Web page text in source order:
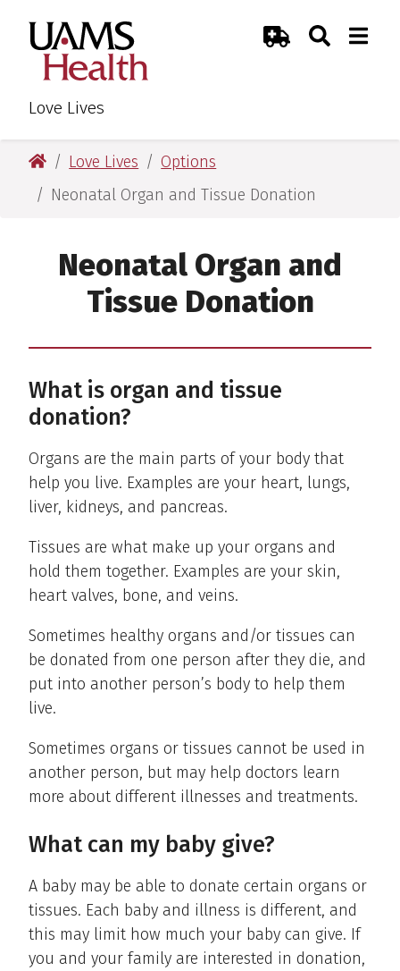
primary
navigation
main
content
primary
navigation
main
content
Love Lives
Emergency Room
Toggle
UAMS Health
Love Lives
Options
Neonatal Organ and Tissue Donation
Neonatal Organ and
Tissue Donation
What is organ and tissue
donation?
Organs are the main parts of your body that
help you live. Examples are your heart, lungs,
liver, kidneys, and pancreas.
Tissues are what make up your organs and
hold them together. Examples are your skin,
heart valves, bone, and veins.
Sometimes healthy organs and/or tissues can
be donated from one person after they die, and
put into another person’s body to help them
live.
Sometimes organs or tissues cannot be used in
another person, but may help doctors learn
more about different illnesses and treatments.
What can my baby give?
A baby may be able to donate certain organs or
tissues. Each baby and illness is different, and
this may limit how much your baby can give. If
you and your family are interested in donation,